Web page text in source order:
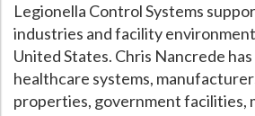
Legionella Control Systems
industries and facility
United States. Chris Nancrede
healthcare systems,
properties, government facilities,